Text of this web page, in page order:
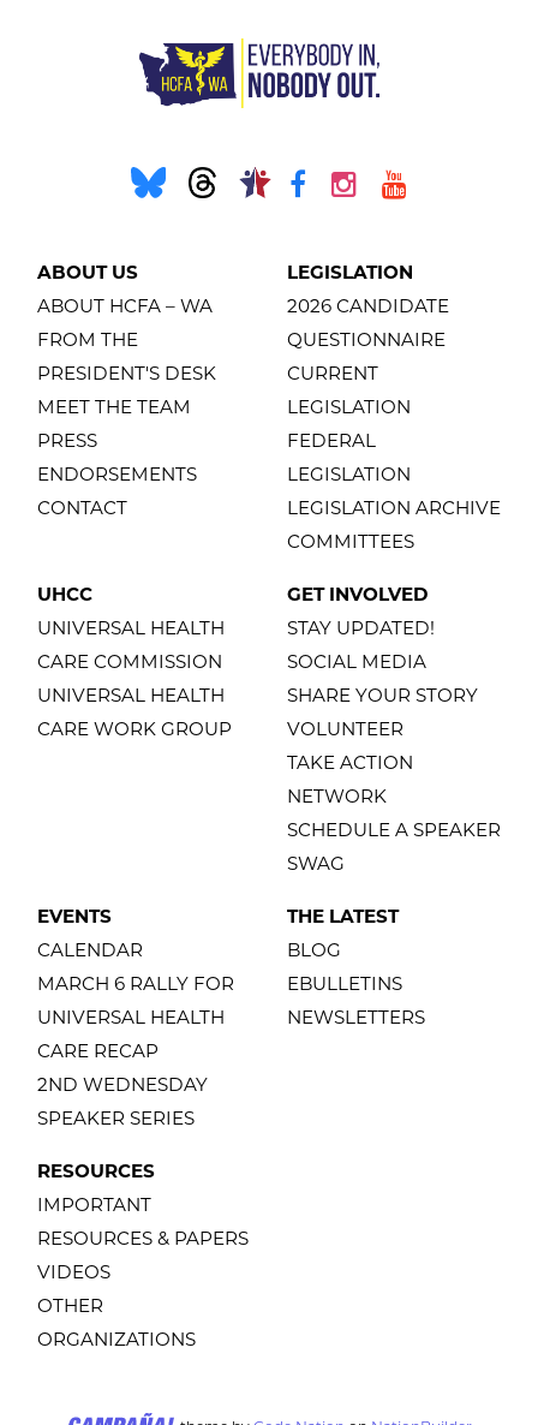
ABOUT US
ABOUT HCFA – WA
FROM THE
PRESIDENT'S DESK
MEET THE TEAM
PRESS
ENDORSEMENTS
CONTACT
LEGISLATION
2026 CANDIDATE
QUESTIONNAIRE
CURRENT
LEGISLATION
FEDERAL
LEGISLATION
LEGISLATION ARCHIVE
COMMITTEES
UHCC
UNIVERSAL HEALTH
CARE COMMISSION
UNIVERSAL HEALTH
CARE WORK GROUP
GET INVOLVED
STAY UPDATED!
SOCIAL MEDIA
SHARE YOUR STORY
VOLUNTEER
TAKE ACTION
NETWORK
SCHEDULE A SPEAKER
SWAG
EVENTS
CALENDAR
MARCH 6 RALLY FOR
UNIVERSAL HEALTH
CARE RECAP
2ND WEDNESDAY
SPEAKER SERIES
THE LATEST
BLOG
EBULLETINS
NEWSLETTERS
RESOURCES
IMPORTANT
RESOURCES & PAPERS
VIDEOS
OTHER
ORGANIZATIONS